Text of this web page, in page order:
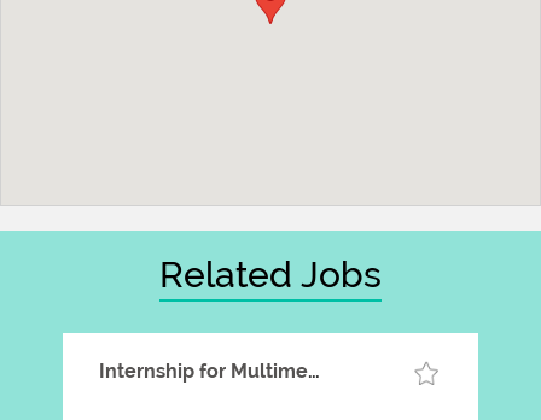
Related Jobs
Internship for Multimedia Designer